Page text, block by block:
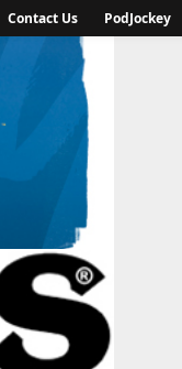
Contact Us PodJockey